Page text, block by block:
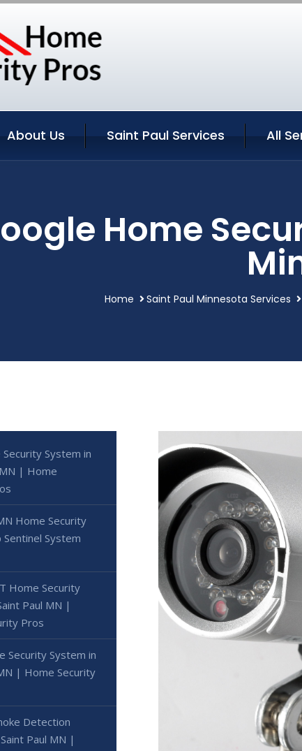
About Us Saint Paul Services All
Home
Home Saint Paul Minnesota Services
System in
| Home
Home Security
Sentinel System
Home Security
Paul MN |
Pros
Security System in
| Home Security
Detection
Paul MN |